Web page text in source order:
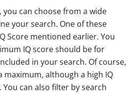
you can choose from a wide
your search. One of these
Score mentioned earlier. You
IQ score should be for
in your search. Of course,
maximum, although a high IQ
can also filter by search